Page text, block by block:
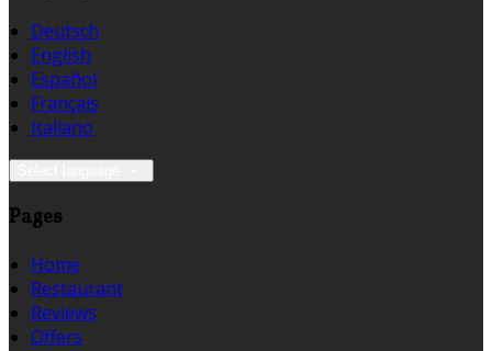
Deutsch
English
Español
Français
Italiano
Pages
Home
Restaurant
Reviews
Offers